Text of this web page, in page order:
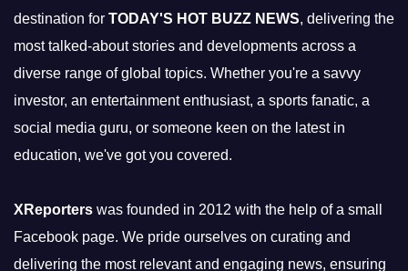
destination for TODAY'S HOT BUZZ NEWS, delivering the
most talked-about stories and developments across a
diverse range of global topics. Whether you're a savvy
investor, an entertainment enthusiast, a sports fanatic, a
social media guru, or someone keen on the latest in
education, we've got you covered.
XReporters was founded in 2012 with the help of a small
Facebook page. We pride ourselves on curating and
delivering the most relevant and engaging news, ensuring